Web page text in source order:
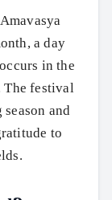
a day
in the
The festival
and
to